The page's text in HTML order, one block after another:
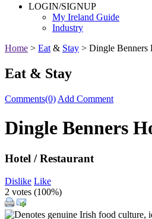
LOGIN/SIGNUP
My Ireland Guide
Industry
Home > Eat & Stay > Dingle Benners
Eat & Stay
Comments(0) Add Comment
Dingle Benners
Hotel / Restaurant
Dislike Like
2 votes (100%)